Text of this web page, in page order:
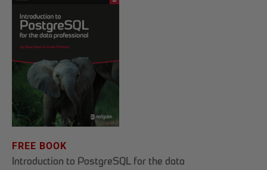
FREE BOOK
Introduction to PostgreSQL for the data